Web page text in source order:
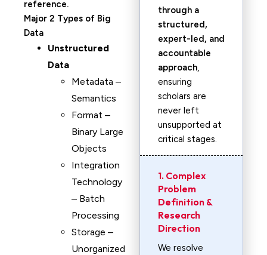
reference.
Major 2 Types of Big
Data
Unstructured
Data
Metadata –
Semantics
Format –
Binary Large
Objects
Integration
Technology
– Batch
Processing
Storage –
Unorganized
through a
structured,
expert-led, and
accountable
approach,
ensuring
scholars are
never left
unsupported at
critical stages.
1. Complex
Problem
Definition &
Research
Direction
We resolve